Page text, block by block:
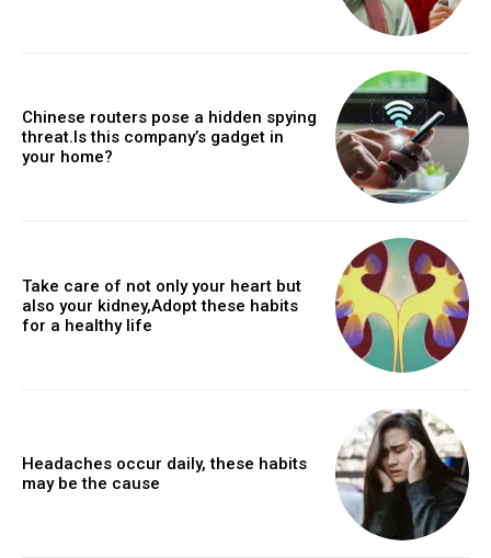
Chinese routers pose a hidden spying
threat.Is this company’s gadget in
your home?
Take care of not only your heart but
also your kidney,Adopt these habits
for a healthy life
Headaches occur daily, these habits
may be the cause